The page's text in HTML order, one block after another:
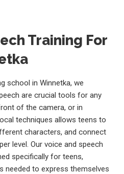
Training For
school in Winnetka, we
are crucial tools for any
of the camera, or in
techniques allows teens to
characters, and connect
level. Our voice and speech
specifically for teens,
needed to express themselves